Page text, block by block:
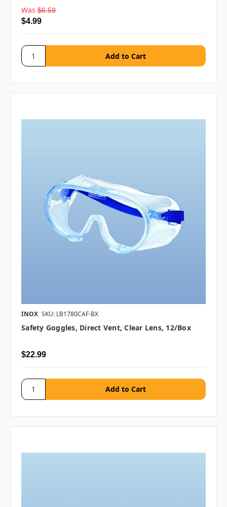
Was $6.59
$4.99
INOX SKU: LB1780CAF-BX
Safety Goggles, Direct Vent, Clear Lens, 12/box
$22.99